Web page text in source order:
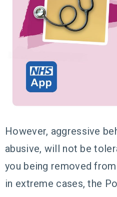
However, aggressive
abusive, will not be
you being removed
in extreme cases, the